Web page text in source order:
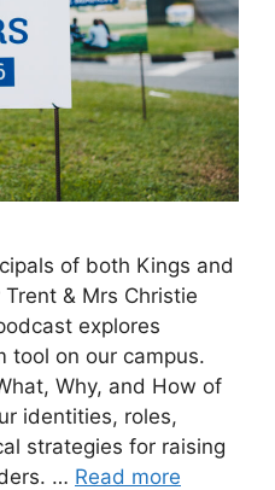
of both Kings and
& Mrs Christie
explores
tool on our campus.
Why, and How of
identities, roles,
strategies for raising
… Read more